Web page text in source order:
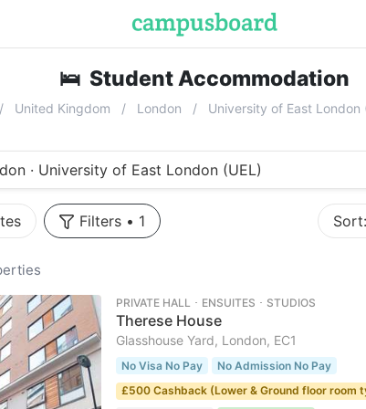
🛌 Student Accommodation
United Kingdom
London University of East London
· University of East London (UEL)
Filters • 1 Sort:
PRIVATE HALL ･ ENSUITES ･ STUDIOS
Therese House
Glasshouse Yard, London, EC1
No Visa No Pay
No Admission No Pay
£500 Cashback (Lower & Ground floor room